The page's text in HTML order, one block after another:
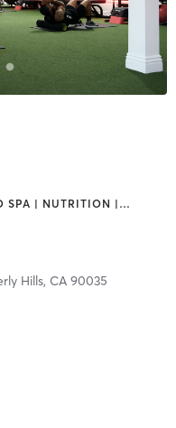
SPA | NUTRITION | …
Hills, CA 90035